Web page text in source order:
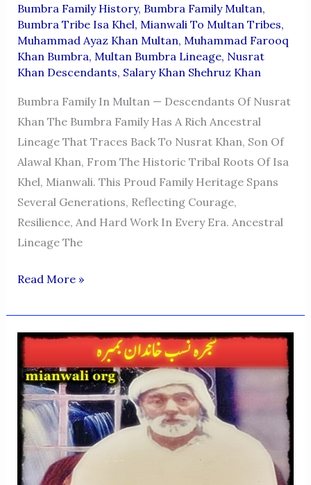
Bumbra Family History, Bumbra Family Multan,
Bumbra Tribe Isa Khel, Mianwali To Multan Tribes,
Muhammad Ayaz Khan Multan, Muhammad Farooq
Khan Bumbra, Multan Bumbra Lineage, Nusrat
Khan Descendants, Salary Khan Shehruz Khan
Bumbra Family In Multan — Descendants Of Nusrat
Khan The Bumbra Family Has A Rich Ancestral
Lineage That Traces Back To Nusrat Khan, Son Of
Alawal Khan, From The Historic Tribal Roots Of Isa
Khel, Mianwali. This Proud Family Heritage Spans
Several Generations, Reflecting Courage,
Resilience, And Hard Work In Every Era. Ancestral
Lineage The
Bumbra
In
Multan
—
Descendants
Of
Nusrat
Khan
Read More »